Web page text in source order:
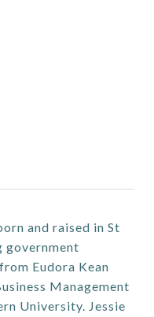
and raised in St
government
Eudora Kean
Management
University. Jessie